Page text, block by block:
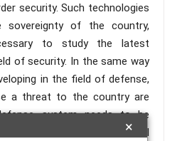
×
security. Such technologies
of the country,
to study the latest
of security. In the same way
in the field of defense,
a threat to the country are
system needs to be
country from such anti-social